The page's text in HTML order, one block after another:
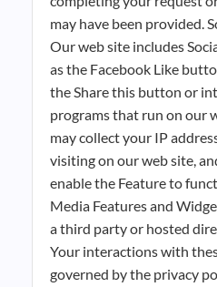
may have been provided.
Our web site includes
as the Facebook Like
the Share this button or
programs that run on our
may collect your IP
visiting on our web site,
enable the Feature to
Media Features and
a third party or hosted
Your interactions with
governed by the privacy